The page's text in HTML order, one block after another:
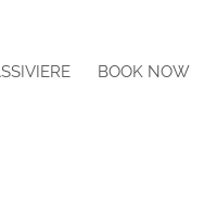
BOOK NOW